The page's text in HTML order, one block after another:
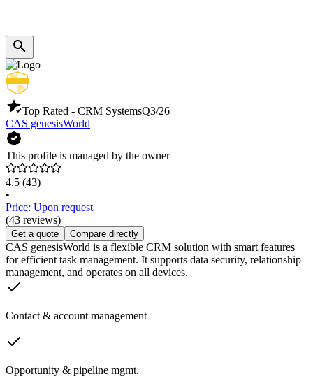
Top Rated - CRM SystemsQ3/26
CAS genesisWorld
This profile is managed by the owner
4.5 (43)
•
Price: Upon request
(43 reviews)
Get a quote Compare directly
CAS genesisWorld is a flexible CRM solution with smart features
for efficient task management. It supports data security, relationship
management, and operates on all devices.
Contact & account management
Opportunity & pipeline mgmt.